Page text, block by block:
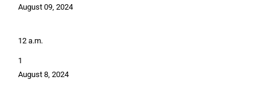
August 09, 2024
12 a.m.
1
August 8, 2024